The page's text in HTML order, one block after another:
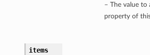
– The value to
property of
items